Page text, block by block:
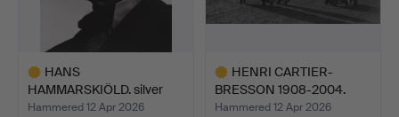
HANS
HAMMARSKIÖLD. silver
gelatin photogra…
Hammered 12 Apr 2026
HENRI CARTIER-
BRESSON 1908-2004.
SILVER GE…
Hammered 12 Apr 2026